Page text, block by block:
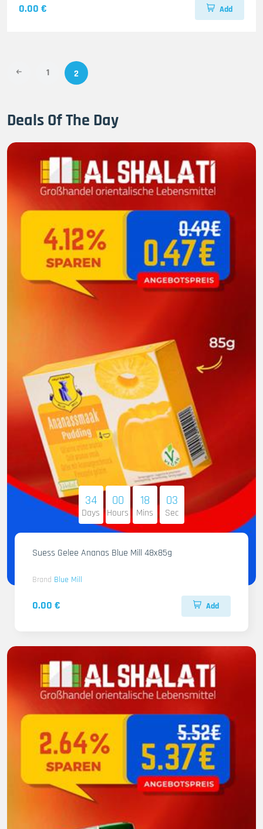
0.00 € Add
1 2
Deals Of The Day
34
Days
00
Hours
18
Mins
02
Sec
Suess Gelee Ananas Blue Mill 48x85g
Brand Blue Mill
0.00 € Add